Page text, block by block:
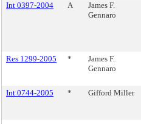
Int 0397-2004 A
James F.
Gennaro
Res 1299-2005 *
James F.
Gennaro
Int 0744-2005 * Gifford Miller